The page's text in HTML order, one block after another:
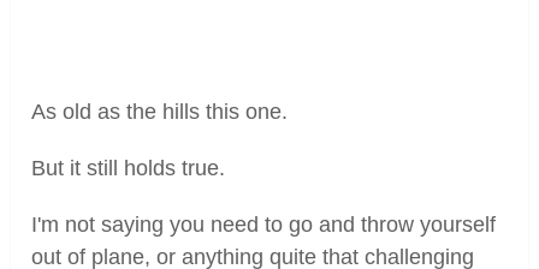
As old as the hills this one.
But it still holds true.
I'm not saying you need to go and throw yourself
out of plane, or anything quite that challenging